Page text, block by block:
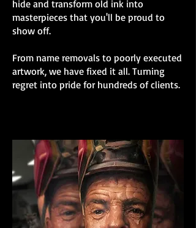
hide and transform old ink into
masterpieces that you'll be proud to
show off.
From name removals to poorly executed
artwork, we have fixed it all. Turning
regret into pride for hundreds of clients.